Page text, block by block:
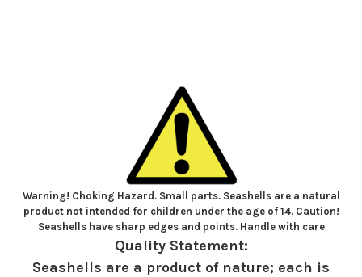
Warning! Choking Hazard. Small parts. Seashells are a natural
product not intended for children under the age of 14. Caution!
Seashells have sharp edges and points. Handle with care
Quality Statement:
Seashells are a product of nature; each is